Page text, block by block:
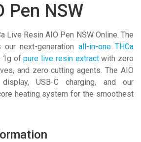
Pen NSW
Live Resin AIO Pen NSW Online. The
next-generation all-in-one THCa
1g ofpure live resin extractwith zero
and zero cutting agents. The AIO
USB-C charging, and our
heating system for the smoothest